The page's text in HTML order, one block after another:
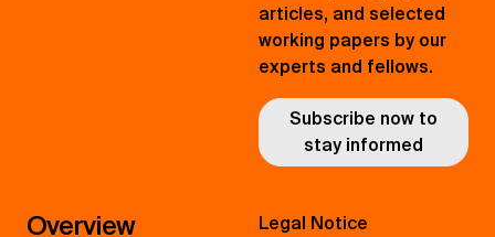
articles, and selected
working papers by our
experts and fellows.
Subscribe now to
stay informed
Overview
Legal Notice